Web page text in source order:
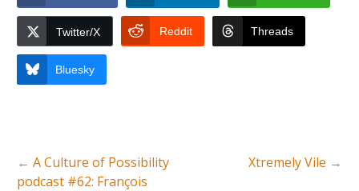
Twitter/X Reddit Threads
Bluesky
← A Culture of Possibility
podcast #62: François
Xtremely Vile →